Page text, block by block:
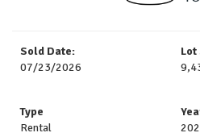
Sold Date:
07/23/2026
Lot
Type
Rental